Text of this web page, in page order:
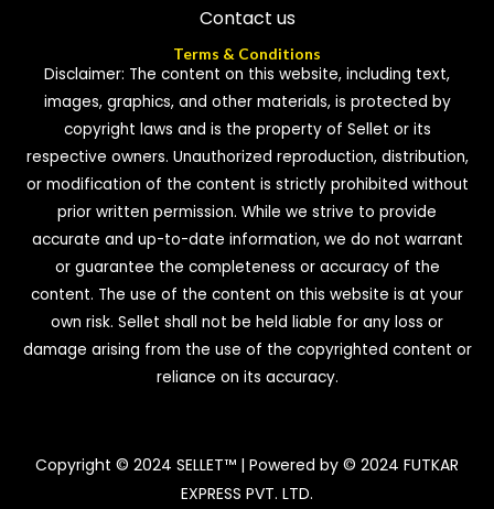
Contact us
Terms & Conditions
Disclaimer: The content on this website, including text,
images, graphics, and other materials, is protected by
copyright laws and is the property of Sellet or its
respective owners. Unauthorized reproduction, distribution,
or modification of the content is strictly prohibited without
prior written permission. While we strive to provide
accurate and up-to-date information, we do not warrant
or guarantee the completeness or accuracy of the
content. The use of the content on this website is at your
own risk. Sellet shall not be held liable for any loss or
damage arising from the use of the copyrighted content or
reliance on its accuracy.
Copyright © 2024 SELLET™ | Powered by © 2024 FUTKAR
EXPRESS PVT. LTD.